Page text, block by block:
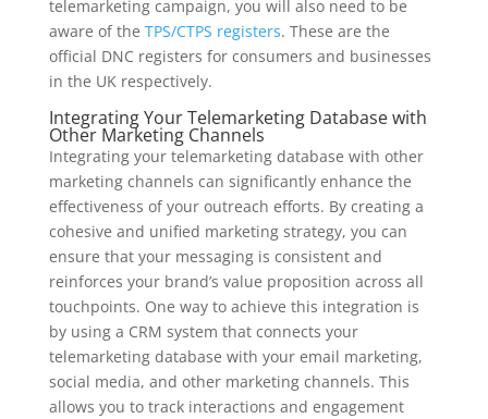
telemarketing campaign, you will also need to be
aware of the TPS/CTPS registers. These are the
official DNC registers for consumers and businesses
in the UK respectively.
Integrating Your Telemarketing Database with
Other Marketing Channels
Integrating your telemarketing database with other
marketing channels can significantly enhance the
effectiveness of your outreach efforts. By creating a
cohesive and unified marketing strategy, you can
ensure that your messaging is consistent and
reinforces your brand’s value proposition across all
touchpoints. One way to achieve this integration is
by using a CRM system that connects your
telemarketing database with your email marketing,
social media, and other marketing channels. This
allows you to track interactions and engagement